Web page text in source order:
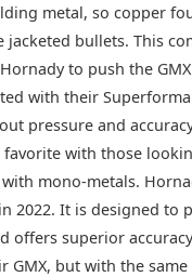
metal, so copper
jacketed bullets. This
to push the
with their
pressure and
favorite with those
mono-metals.
2022. It is designed to
offers superior
GMX, but with the